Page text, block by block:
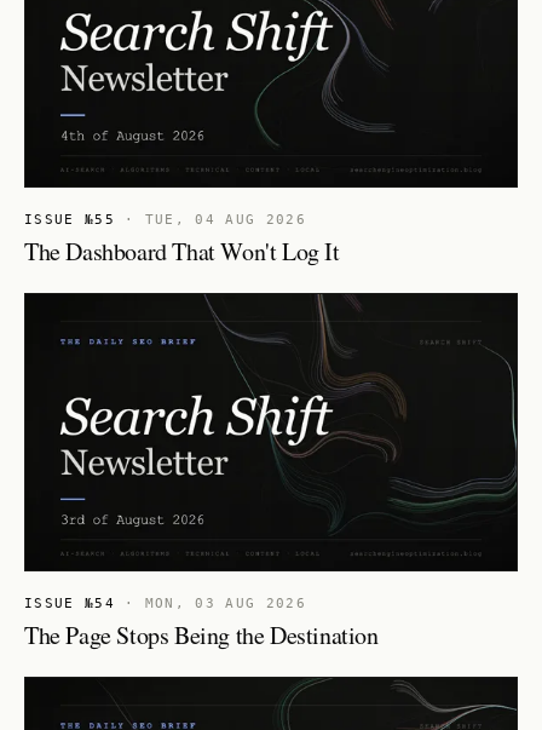
ISSUE №55 · TUE, 04 AUG 2026
The Dashboard That Won't Log It
ISSUE №54 · MON, 03 AUG 2026
The Page Stops Being the Destination